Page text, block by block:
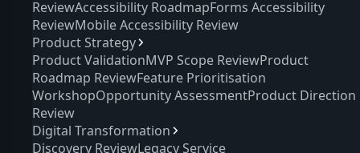
ReviewAccessibility RoadmapForms Accessibility
ReviewMobile Accessibility Review
Product Strategy
Product ValidationMVP Scope ReviewProduct
Roadmap ReviewFeature Prioritisation
WorkshopOpportunity AssessmentProduct Direction
Review
Digital Transformation
Discovery ReviewLegacy Service